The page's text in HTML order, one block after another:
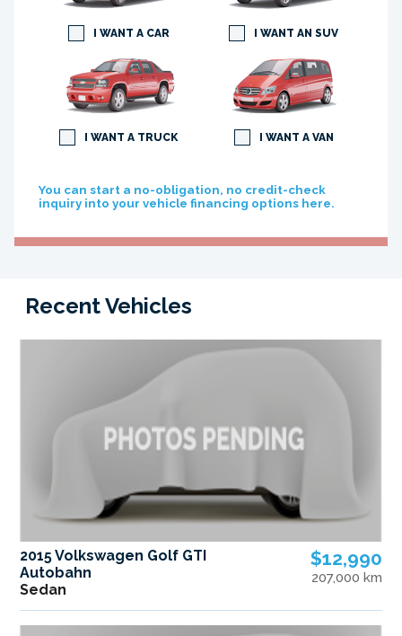
I WANT A CAR I WANT AN SUV
I WANT A TRUCK I WANT A VAN
You can start a no-obligation, no credit-check
inquiry into your vehicle financing options here.
Recent Vehicles
2015 Volkswagen Golf GTI
Autobahn
Sedan
$12,990
207,000 km